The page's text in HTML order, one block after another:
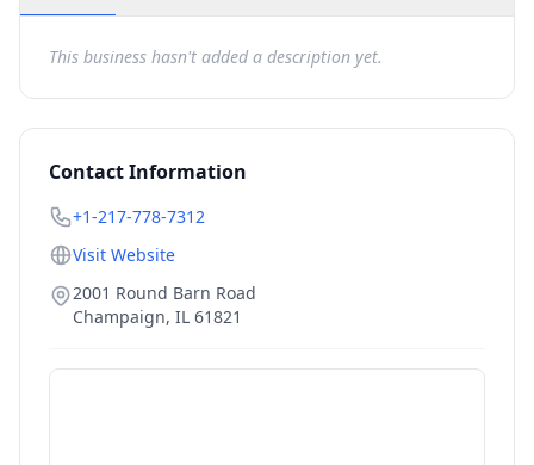
This business hasn't added a description yet.
Contact Information
+1-217-778-7312
Visit Website
2001 Round Barn Road
Champaign, IL 61821